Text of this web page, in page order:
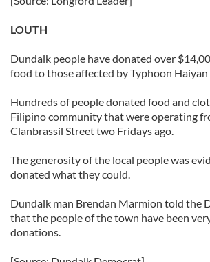
LOUTH
Dundalk people have donated over
food to those affected by Typhoon
Hundreds of people donated food and
Filipino community that were operating
Clanbrassil Street two Fridays ago.
The generosity of the local people was
donated what they could.
Dundalk man Brendan Marmion told the
that the people of the town have been
donations.